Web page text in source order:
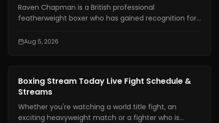
Raven Chapman is a British professional
featherweight boxer who has gained recognition for
rise in women's boxing. In recent weeks, she has also
about her condition and career.
Aug 5, 2026
News
Boxing Stream Today Live Fight Schedule &
Streams
Whether you're watching a world title fight, an
exciting heavyweight match or a fighter who is